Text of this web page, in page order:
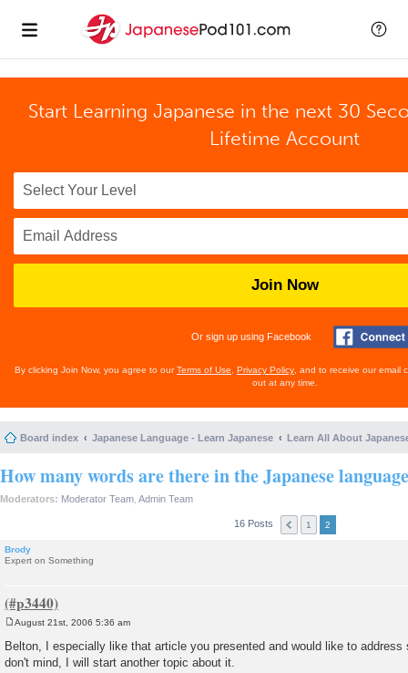
Start Learning Japanese in the next 30
Lifetime Account
Join Now
Or sign up using Facebook
By clicking Join Now, you agree to ourTerms of Use Privacy Policy , and to receive our email
out at any time.
Board index Japanese Language - Learn Japanese Learn All About
How many words are there in the Japanese
Moderators: Moderator Team Admin Team
16 Posts 1 2
Brody
Expert on Something
o
s
t
August 21st, 2006 5:36 am
Belton, I especially like that article you presented and would like to
don't mind, I will start another topic about it.